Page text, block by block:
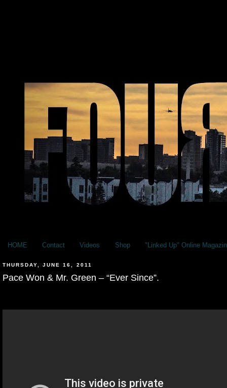
HOME Contact Videos Shop "Linked Up" Online
THURSDAY, JUNE 16, 2011
Pace Won & Mr. Green – “Ever Since”.